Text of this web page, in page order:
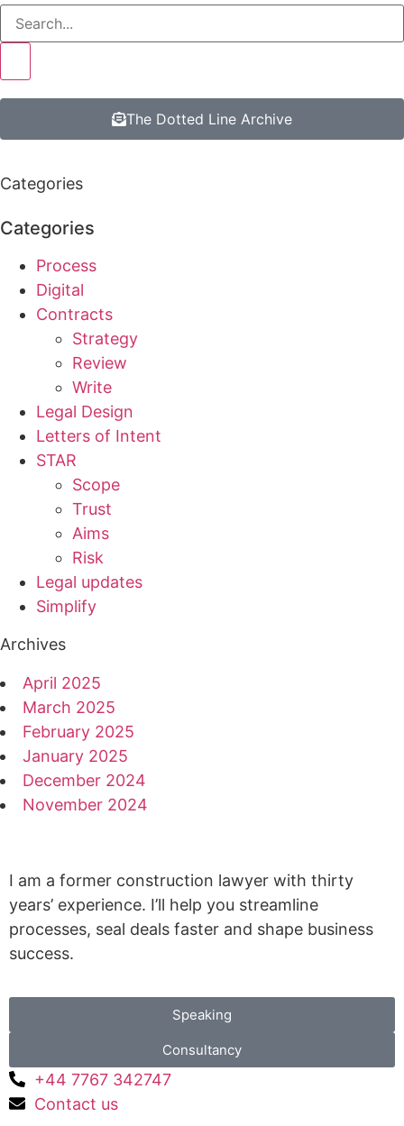
The Dotted Line Archive
Categories
Categories
Process
Digital
Contracts
Strategy
Review
Write
Legal Design
Letters of Intent
STAR
Scope
Trust
Aims
Risk
Legal updates
Simplify
Archives
April 2025
March 2025
February 2025
January 2025
December 2024
November 2024
I am a former construction lawyer with thirty
years’ experience. I’ll help you streamline
processes, seal deals faster and shape business
success.
Speaking
Consultancy
+44 7767 342747
Contact us